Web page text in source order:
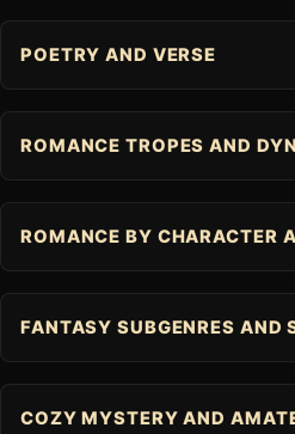
POETRY AND VERSE
ROMANCE TROPES AND
ROMANCE BY CHARACTER
FANTASY SUBGENRES AND
COZY MYSTERY AND